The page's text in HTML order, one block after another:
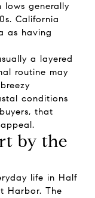
lows generally
California
as having
a layered
routine may
conditions
that
by the
life in Half
Harbor. The